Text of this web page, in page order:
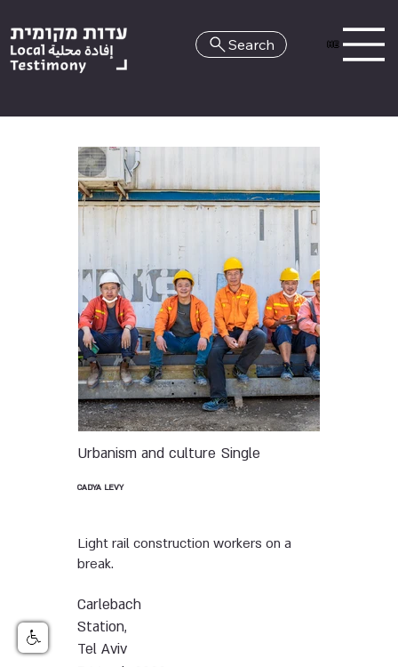
HE
Search
Urbanism and culture Single
CADYA LEVY
Light rail construction workers on a
break.
Carlebach
Station,
Tel Aviv